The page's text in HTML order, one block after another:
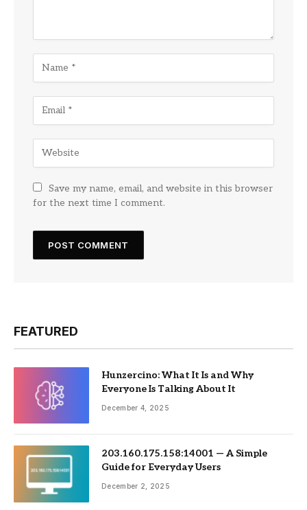
Save my name, email, and website in this browser
for the next time I comment.
FEATURED
Hunzercino: What It Is and Why
Everyone Is Talking About It
December 4, 2025
203.160.175.158:14001 — A Simple
Guide for Everyday Users
December 2, 2025